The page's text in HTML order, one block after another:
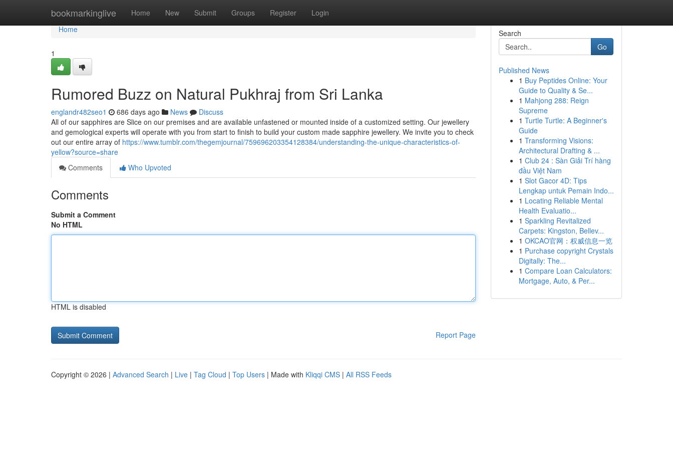
bookmarkinglive Home New Submit Groups Register Login
Home
Home
1
Rumored Buzz on Natural Pukhraj from Sri Lanka
englandr482seo1 686 days ago News
Discuss
All of our sapphires are Slice on our premises and are available unfastened or mounted inside of a customized setting. Our jewellery
and gemological experts will operate with you from start to finish to build your custom made sapphire jewellery. We invite you to check
out our entire array of https://www.tumblr.com/thegemjournal/759696203354128384/understanding-the-unique-characteristics-of-
yellow?source=share
Comments
Who Upvoted
Comments
Submit a Comment
No HTML
HTML is disabled
Report Page
Search
Go
Published News
1 Buy Peptides Online: Your
Guide to Quality & Se...
1 Mahjong 288: Reign
Supreme
1 Turtle Turtle: A Beginner's
Guide
1 Transforming Visions:
Architectural Drafting & ...
1 Club 24 : Sàn Giải Trí hàng
đầu Việt Nam
1 Slot Gacor 4D: Tips
Lengkap untuk Pemain Indo...
1 Locating Reliable Mental
Health Evaluatio...
1 Sparkling Revitalized
Carpets: Kingston, Bellev...
1 OKCAO官网：权威信息一览
1 Purchase copyright Crystals
Digitally: The...
1 Compare Loan Calculators:
Mortgage, Auto, & Per...
Copyright © 2026 | Advanced Search | Live | Tag Cloud | Top Users | Made with Kliqqi CMS | All RSS Feeds